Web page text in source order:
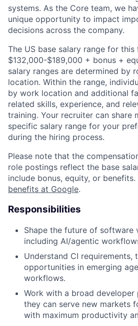
systems. As the Core team, we
unique opportunity to impact
decisions across the company.
The US base salary range for
$132,000-$189,000 + bonus +
salary ranges are determined by
location. Within the range,
by work location and additional
related skills, experience, and
training. Your recruiter can share
specific salary range for your
during the hiring process.
Please note that the
role postings reflect the base
include bonus, equity, or
benefits at Google.
Responsibilities
Shape the future of software
including AI/agentic
Understand CI requirements,
opportunities in emerging
workflows.
Work with a broad developer
they can serve new markets
with maximum productivity